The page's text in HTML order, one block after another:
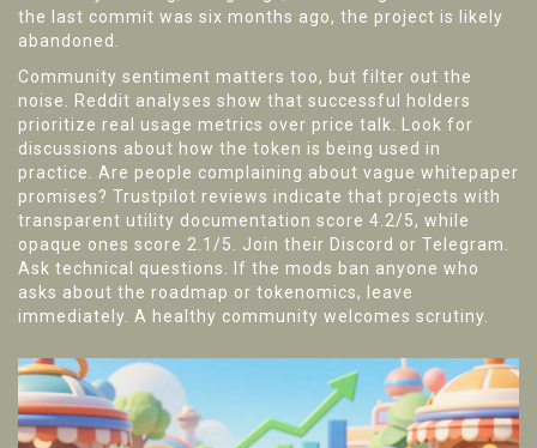
the last commit was six months ago, the project is likely
abandoned.
Community sentiment matters too, but filter out the
noise. Reddit analyses show that successful holders
prioritize real usage metrics over price talk. Look for
discussions about how the token is being used in
practice. Are people complaining about vague whitepaper
promises? Trustpilot reviews indicate that projects with
transparent utility documentation score 4.2/5, while
opaque ones score 2.1/5. Join their Discord or Telegram.
Ask technical questions. If the mods ban anyone who
asks about the roadmap or tokenomics, leave
immediately. A healthy community welcomes scrutiny.